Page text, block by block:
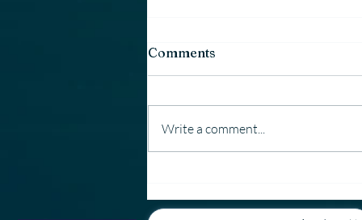
Door Uses Employees —
Not 1099 Contractors
Comments
Write a comment...